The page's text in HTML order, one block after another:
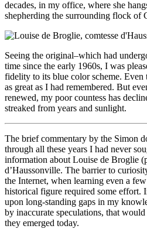
decades, in my office, where she
shepherding the surrounding flock of
Seeing the original–which had
time since the early 1960s, I was
fidelity to its blue color scheme. Even
as great as I had remembered. But
renewed, my poor countess has
streaked from years and sunlight.
The brief commentary by the Simon
through all these years I had never
information about Louise de Broglie
d’Haussonville. The barrier to
the Internet, when learning even a
historical figure required some effort.
upon long-standing gaps in my
by inaccurate speculations, that
they emerged today.